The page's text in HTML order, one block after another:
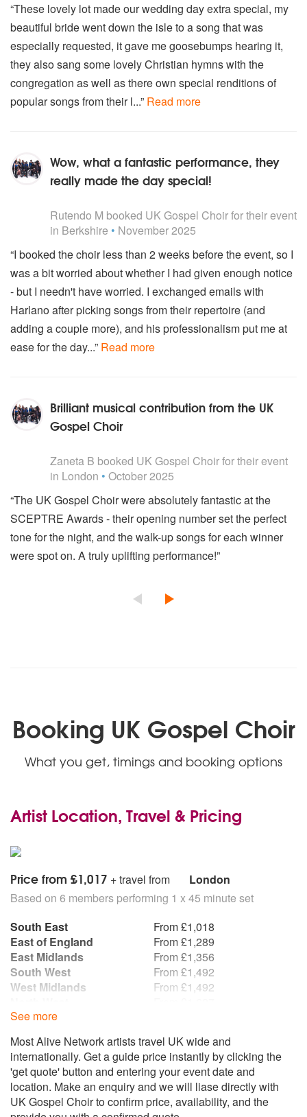
“These lovely lot made our wedding day extra special, my
beautiful bride went down the isle to a song that was
especially requested, it gave me goosebumps hearing it,
they also sang some lovely Christian hymns with the
congregation as well as there own special renditions of
popular songs from their l...” Read more
Wow, what a fantastic performance, they
really made the day special!
Rutendo M booked UK Gospel Choir for their event
in Berkshire • November 2025
“I booked the choir less than 2 weeks before the event, so I
was a bit worried about whether I had given enough notice
- but I needn't have worried. I exchanged emails with
Harlano after picking songs from their repertoire (and
adding a couple more), and his professionalism put me at
ease for the day...” Read more
Brilliant musical contribution from the UK
Gospel Choir
Zaneta B booked UK Gospel Choir for their event
in London • October 2025
“The UK Gospel Choir were absolutely fantastic at the
SCEPTRE Awards - their opening number set the perfect
tone for the night, and the walk-up songs for each winner
were spot on. A truly uplifting performance!”
Booking UK Gospel Choir
What you get, timings and booking options
Artist Location, Travel & Pricing
Price from £1,017 + travel from
London
Based on 6 members performing 1 x 45 minute set
South East
From £1,018
East of England
From £1,289
East Midlands
From £1,356
South West
From £1,492
West Midlands
From £1,492
North East
Yorkshire and the
Humber
From £1,898
Scotland
From £2,034
Northern Ireland
From £3,187
Republic of Ireland
From £3,187
See more
Most Alive Network artists travel UK wide and
internationally. Get a guide price instantly by clicking the
'get quote' button and entering your event date and
location. Make an enquiry and we will liase directly with
UK Gospel Choir to confirm price, availability, and the